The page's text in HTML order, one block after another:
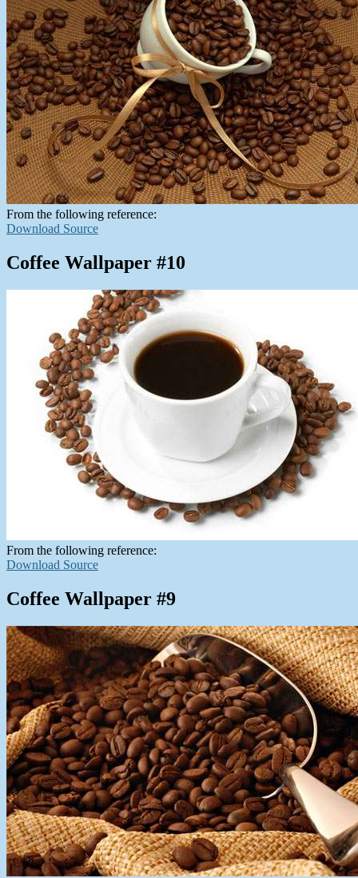
From the following reference:
Download Source
Coffee Wallpaper #10
From the following reference:
Download Source
Coffee Wallpaper #9